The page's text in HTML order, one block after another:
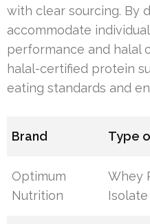
with clear sourcing. By
accommodate
performance and halal
halal-certified protein
eating standards and
Brand Type
Optimum
Nutrition
Whey
Isolate